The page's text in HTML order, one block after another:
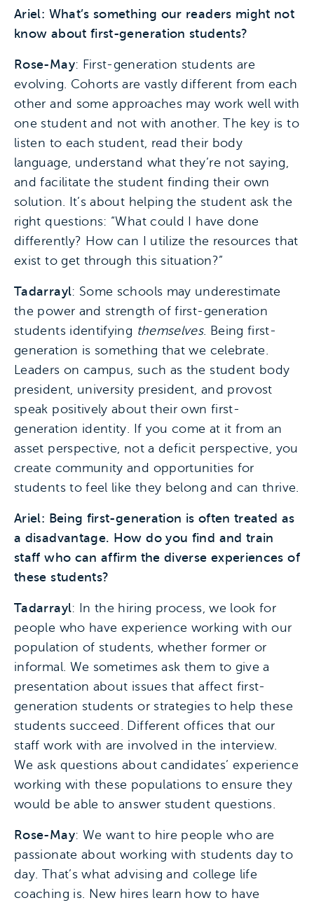
Ariel: What’s something our readers might not
know about first-generation students?
Rose-May: First-generation students are
evolving. Cohorts are vastly different from each
other and some approaches may work well with
one student and not with another. The key is to
listen to each student, read their body
language, understand what they’re not saying,
and facilitate the student finding their own
solution. It’s about helping the student ask the
right questions: “What could I have done
differently? How can I utilize the resources that
exist to get through this situation?”
Tadarrayl: Some schools may underestimate
the power and strength of first-generation
students identifying themselves. Being first-
generation is something that we celebrate.
Leaders on campus, such as the student body
president, university president, and provost
speak positively about their own first-
generation identity. If you come at it from an
asset perspective, not a deficit perspective, you
create community and opportunities for
students to feel like they belong and can thrive.
Ariel: Being first-generation is often treated as
a disadvantage. How do you find and train
staff who can affirm the diverse experiences of
these students?
Tadarrayl: In the hiring process, we look for
people who have experience working with our
population of students, whether former or
informal. We sometimes ask them to give a
presentation about issues that affect first-
generation students or strategies to help these
students succeed. Different offices that our
staff work with are involved in the interview.
We ask questions about candidates’ experience
working with these populations to ensure they
would be able to answer student questions.
Rose-May: We want to hire people who are
passionate about working with students day to
day. That’s what advising and college life
coaching is. New hires learn how to have